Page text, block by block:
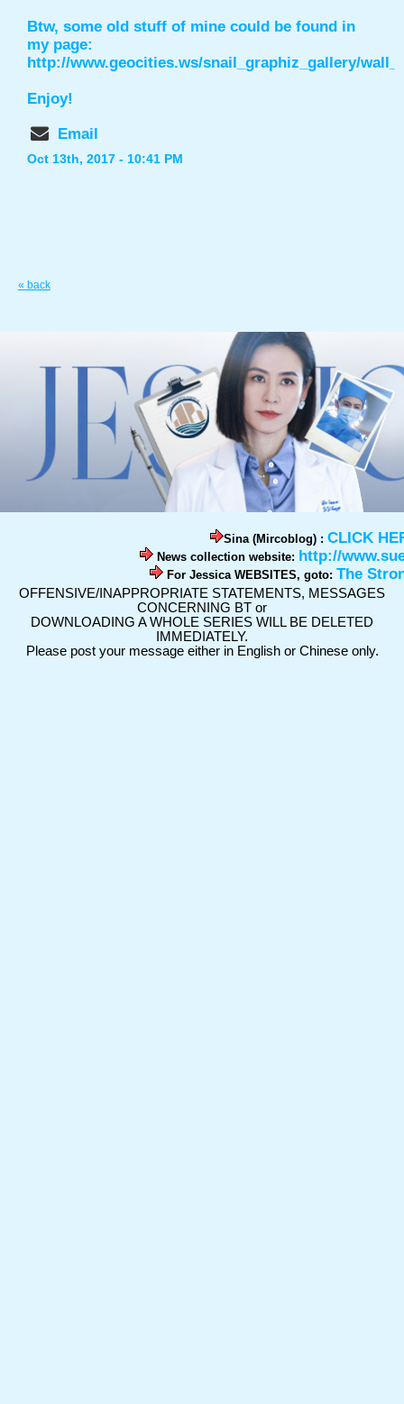
Btw, some old stuff of mine could be found in
my page:
http://www.geocities.ws/snail_graphiz_gallery/
Enjoy!
Email
Oct 13th, 2017 - 10:41 PM
« back
Sina (Mircoblog) : CLICK
News collection website: http://
For Jessica WEBSITES, goto: The
OFFENSIVE/INAPPROPRIATE STATEMENTS, MESSAGES
CONCERNING BT or
DOWNLOADING A WHOLE SERIES WILL BE DELETED
IMMEDIATELY.
Please post your message either in English or Chinese only.